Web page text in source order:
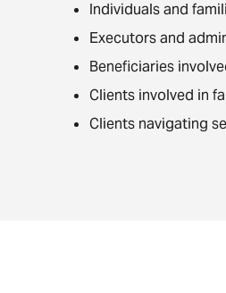
Individuals and
Executors and
Beneficiaries
Clients involved in
Clients navigating